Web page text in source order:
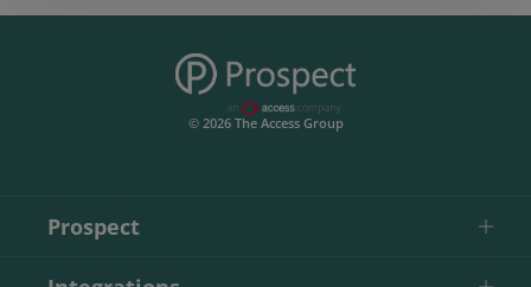
© 2026 The Access Group
Prospect